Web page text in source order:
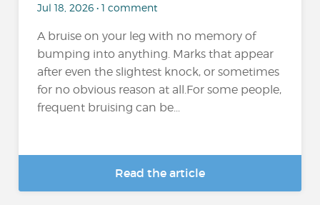
Jul 18, 2026 • 1 comment
A bruise on your leg with no memory of
bumping into anything. Marks that appear
after even the slightest knock, or sometimes
for no obvious reason at all.For some people,
frequent bruising can be...
Read the article